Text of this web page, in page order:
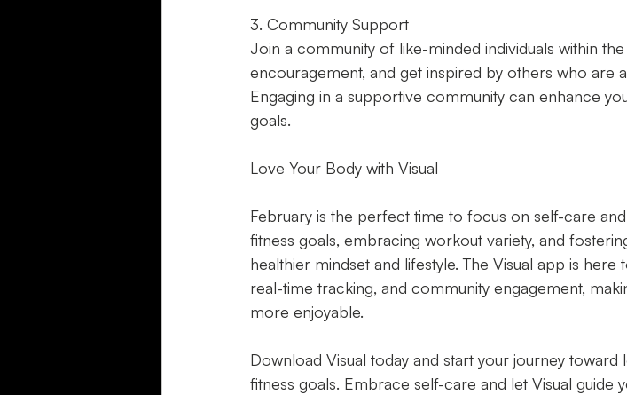
3. Community Support
Join a community of like-minded individuals within
encouragement, and get inspired by others who are
Engaging in a supportive community can enhance
goals.
Love Your Body with Visual
February is the perfect time to focus on self-care
fitness goals, embracing workout variety, and
healthier mindset and lifestyle. The Visual app is
real-time tracking, and community engagement,
more enjoyable.
Download Visual today and start your journey
fitness goals. Embrace self-care and let Visual guide